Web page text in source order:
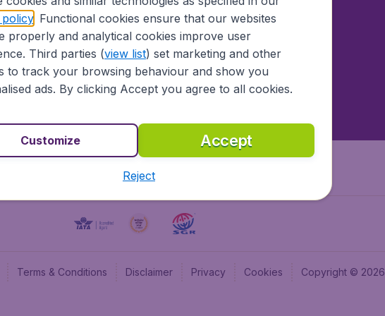
BudgetAir UK
BudgetAir Belgium
BudgetAir Canada
BudgetAir France
BudgetAir.nl
BudgetAir.lv
Terms & Conditions Disclaimer Privacy Cookies Copyright © 2026
. Functional cookies ensure that our websites
properly and analytical cookies improve user
Third parties (view list) set marketing and other
to track your browsing behaviour and show you
ads. By clicking Accept you agree to all cookies.
Accept
Customize
Reject